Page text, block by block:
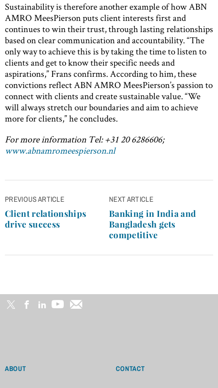
Sustainability is therefore another example of how ABN
AMRO MeesPierson puts client interests first and
continues to win their trust, through lasting relationships
based on clear communication and accountability. “The
only way to achieve this is by taking the time to listen to
clients and get to know their specific needs and
aspirations,” Frans confirms. According to him, these
convictions reflect ABN AMRO MeesPierson’s passion to
connect with clients and create sustainable value. “We
will always stretch our boundaries and aim to achieve
more for clients,” he concludes.
For more information Tel: +31 20 6286606;
www.abnamromeespierson.nl
Post
navigation
PREVIOUS ARTICLE
Client relationships
drive success
NEXT ARTICLE
Banking in India and
Bangladesh gets
competitive
ABOUT CONTACT